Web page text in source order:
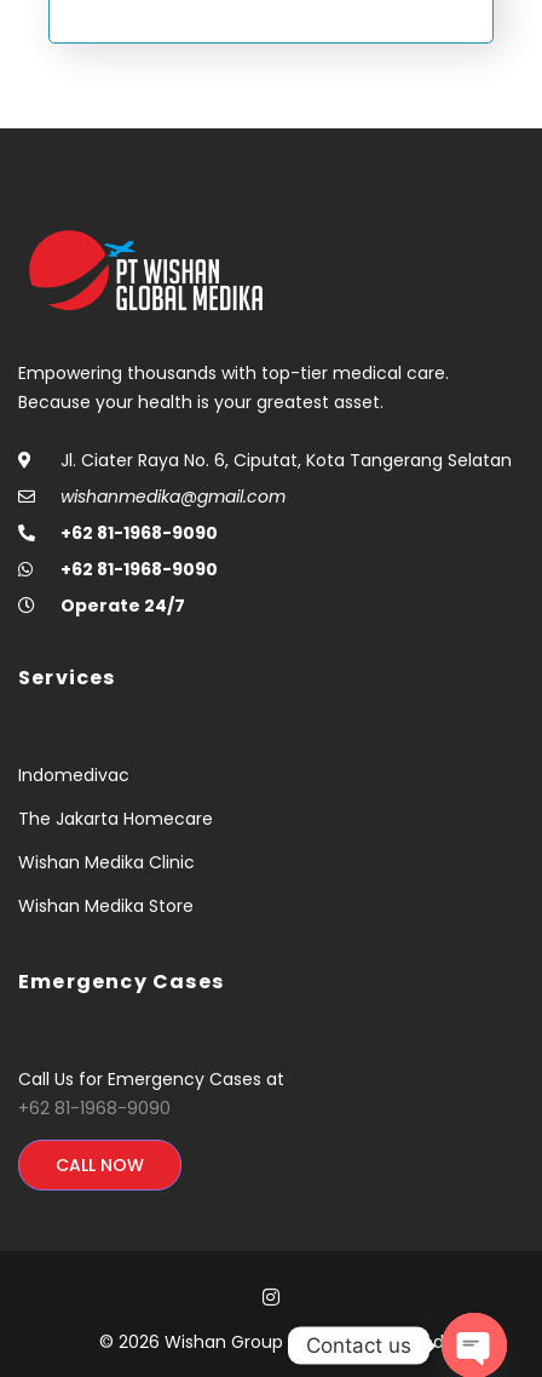
Empowering thousands with top-tier medical care.
Because your health is your greatest asset.
Jl. Ciater Raya No. 6, Ciputat, Kota Tangerang Selatan
wishanmedika@gmail.com
+62 81-1968-9090
+62 81-1968-9090
Operate 24/7
Services
Indomedivac
The Jakarta Homecare
Wishan Medika Clinic
Wishan Medika Store
Emergency Cases
Call Us for Emergency Cases at
+62 81-1968-9090
CALL NOW
© 2026 Wishan Group All Rights Reserved
Contact us